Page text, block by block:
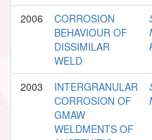
2006
CORROSION
BEHAVIOUR OF
DISSIMILAR
WELD
2003
INTERGRANULAR
CORROSION OF
GMAW
WELDMENTS OF